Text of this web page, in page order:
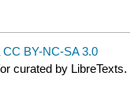
CC BY-NC-SA 3.0
curated by LibreTexts.